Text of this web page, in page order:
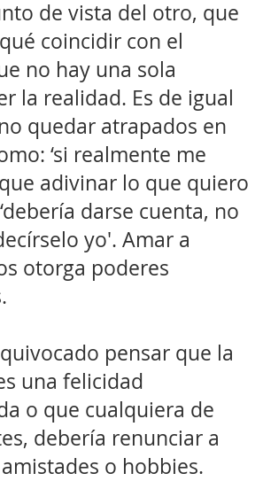
de vista del otro, que
coincidir con el
no hay una sola
la realidad. Es de igual
quedar atrapados en
‘si realmente me
adivinar lo que quiero
darse cuenta, no
yo'. Amar a
otorga poderes
pensar que la
una felicidad
o que cualquiera de
debería renunciar a
o hobbies.